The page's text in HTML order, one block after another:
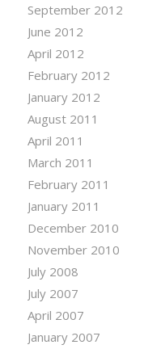
September 2012
June 2012
April 2012
February 2012
January 2012
August 2011
April 2011
March 2011
February 2011
January 2011
December 2010
November 2010
July 2008
July 2007
April 2007
January 2007